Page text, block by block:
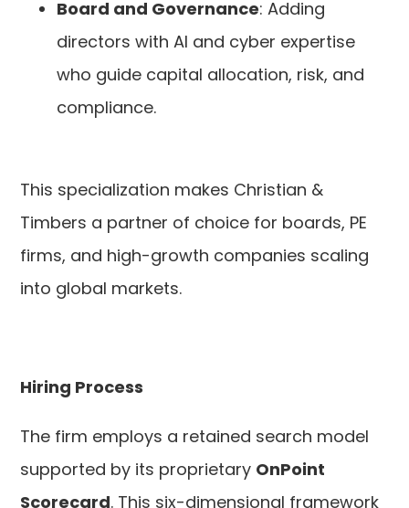
Board and Governance: Adding
directors with AI and cyber expertise
who guide capital allocation, risk, and
compliance.
This specialization makes Christian &
Timbers a partner of choice for boards, PE
firms, and high-growth companies scaling
into global markets.
Hiring Process
The firm employs a retained search model
supported by its proprietary OnPoint
Scorecard. This six-dimensional framework